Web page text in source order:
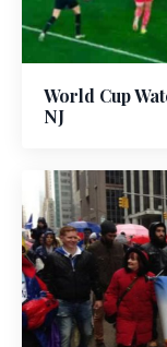
World Cup
NJ